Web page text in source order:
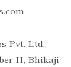
Pvt. Ltd.,
II, Bhikaji